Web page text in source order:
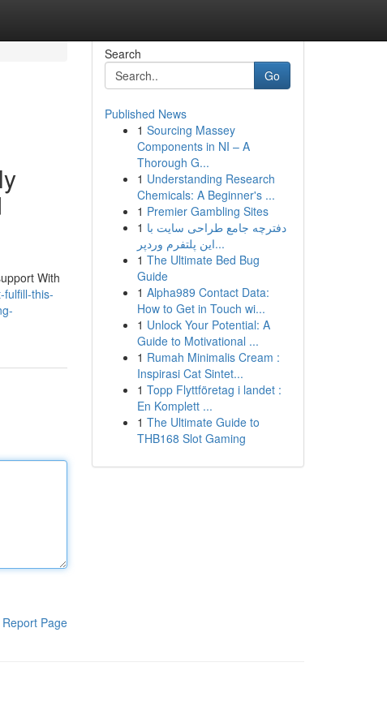
With
fulfill-this-
Report Page
Search
Go
Published News
1 Sourcing Massey
Components in NI – A
Thorough G...
1 Understanding Research
Chemicals: A Beginner's ...
1 Premier Gambling Sites
1 دفترچه جامع طراحی سایت با
این پلتفرم وردپر...
1 The Ultimate Bed Bug
Guide
1 Alpha989 Contact Data:
How to Get in Touch wi...
1 Unlock Your Potential: A
Guide to Motivational ...
1 Rumah Minimalis Cream :
Inspirasi Cat Sintet...
1 Topp Flyttföretag i landet :
En Komplett ...
1 The Ultimate Guide to
THB168 Slot Gaming